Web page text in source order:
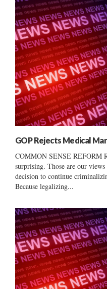
GOP Rejects Medical
COMMON SENSE REFORM
surprising. Those are our views
decision to continue
Because legalizing...